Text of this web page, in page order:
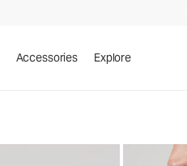
Accessories Explore